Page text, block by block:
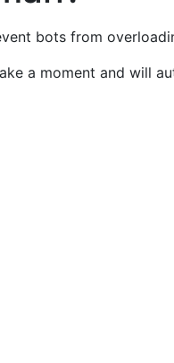
bots from
a moment and will